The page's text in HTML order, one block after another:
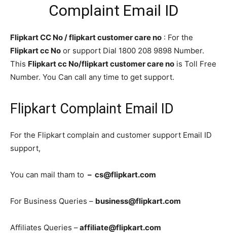
Complaint Email ID
Flipkart CC No / flipkart customer care no : For the
Flipkart cc No or support Dial 1800 208 9898 Number.
This Flipkart cc No/flipkart customer care no is Toll Free
Number. You Can call any time to get support.
Flipkart Complaint Email ID
For the Flipkart complain and customer support Email ID
support,
You can mail tham to – cs@flipkart.com
For Business Queries – business@flipkart.com
Affiliates Queries –affiliate@flipkart.com